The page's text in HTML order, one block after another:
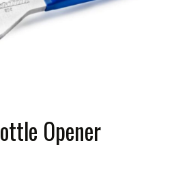
Opener